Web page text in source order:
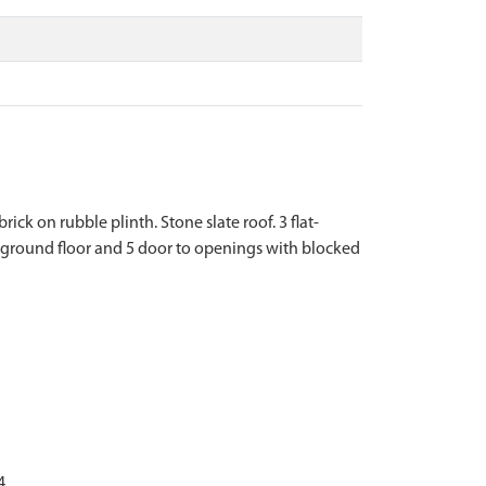
brick on rubble plinth. Stone slate roof. 3 flat-
floor and 5 door to openings with blocked